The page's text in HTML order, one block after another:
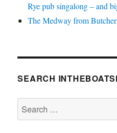
Rye pub singalong – and
The Medway from
SEARCH
Search
for: